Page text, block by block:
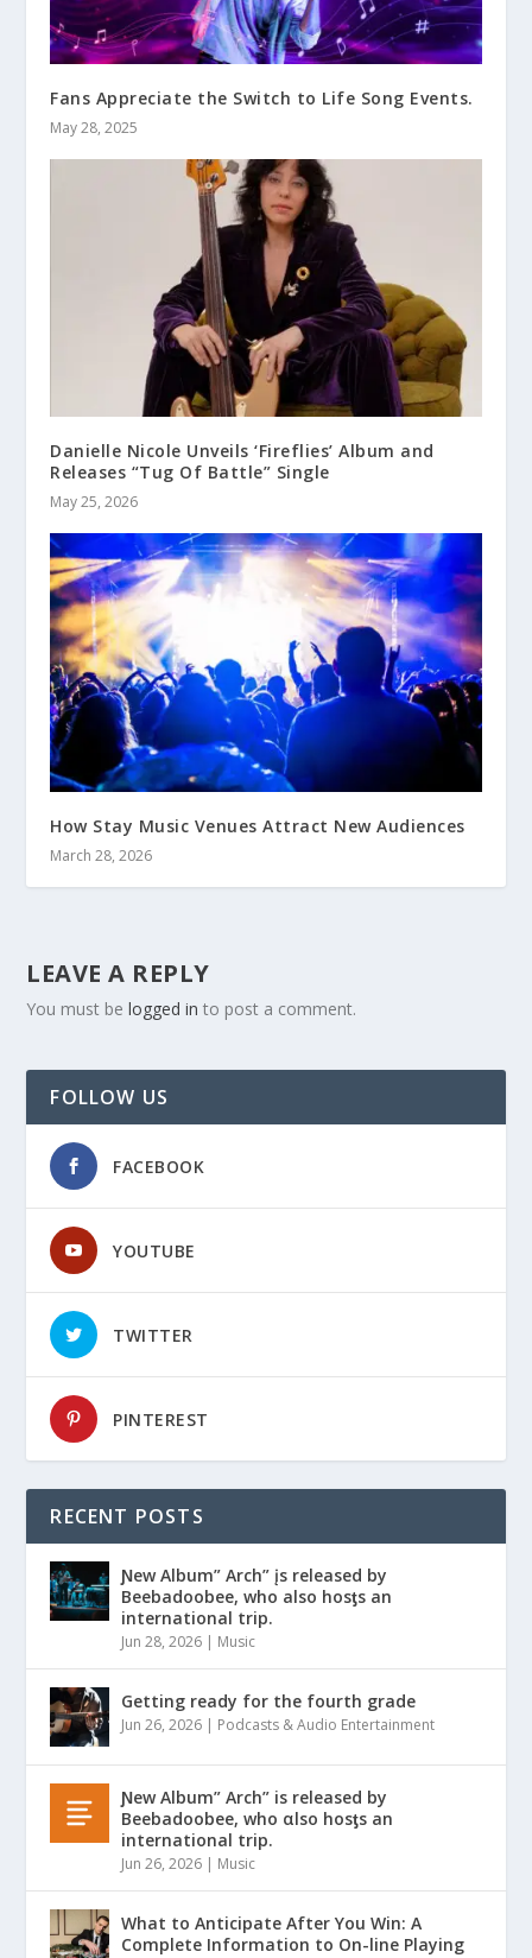
Fans Appreciate the Switch to Life Song Events.
May 28, 2025
Danielle Nicole Unveils ‘Fireflies’ Album and
Releases “Tug Of Battle” Single
May 25, 2026
How Stay Music Venues Attract New Audiences
March 28, 2026
LEAVE A REPLY
You must belogged in to post a comment.
FOLLOW US
FACEBOOK
YOUTUBE
TWITTER
PINTEREST
RECENT POSTS
Ɲew Album” Arch” įs released by
Beebadoobee, who also hosƫs an
international trip.
Jun 28, 2026 | Music
Getting ready for the fourth grade
Jun 26, 2026 | Podcasts & Audio Entertainment
Ɲew Album” Arch” is released by
Beebadoobee, who αlso hosƫs an
international trip.
Jun 26, 2026 | Music
What to Anticipate After You Win: A
Complete Information to On-line Playing